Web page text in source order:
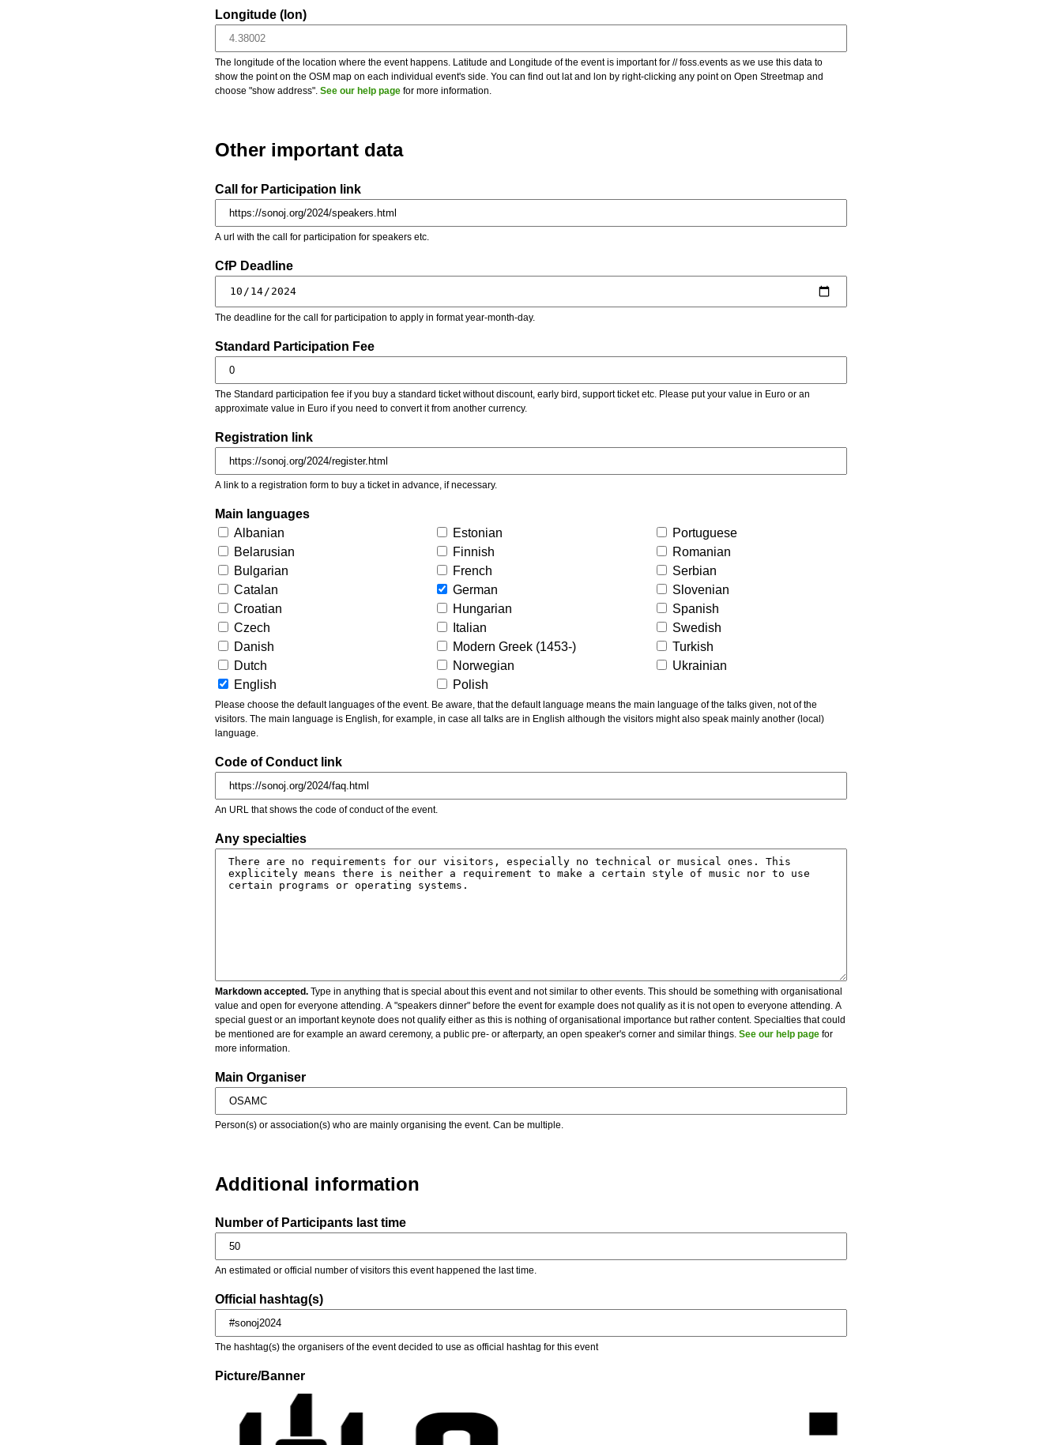
Longitude (lon)
The longitude of the location where the event happens. Latitude and Longitude of the event is important for // foss.events as we use this data to
show the point on the OSM map on each individual event's side. You can find out lat and lon by right-clicking any point on Open Streetmap and
choose "show address". See our help page for more information.
Other important data
Call for Participation link
A url with the call for participation for speakers etc.
CfP Deadline
The deadline for the call for participation to apply in format year-month-day.
Standard Participation Fee
The Standard participation fee if you buy a standard ticket without discount, early bird, support ticket etc. Please put your value in Euro or an
approximate value in Euro if you need to convert it from another currency.
Registration link
A link to a registration form to buy a ticket in advance, if necessary.
Main languages
Albanian
Belarusian
Bulgarian
Catalan
Croatian
Czech
Danish
Dutch
English
Estonian
Finnish
French
German
Hungarian
Italian
Modern Greek (1453-)
Norwegian
Polish
Portuguese
Romanian
Serbian
Slovenian
Spanish
Swedish
Turkish
Ukrainian
Please choose the default languages of the event. Be aware, that the default language means the main language of the talks given, not of the
visitors. The main language is English, for example, in case all talks are in English although the visitors might also speak mainly another (local)
language.
Code of Conduct link
An URL that shows the code of conduct of the event.
Any specialties
Markdown accepted. Type in anything that is special about this event and not similar to other events. This should be something with organisational
value and open for everyone attending. A "speakers dinner" before the event for example does not qualify as it is not open to everyone attending. A
special guest or an important keynote does not qualify either as this is nothing of organisational importance but rather content. Specialties that could
be mentioned are for example an award ceremony, a public pre- or afterparty, an open speaker's corner and similar things. See our help page for
more information.
Main Organiser
Person(s) or association(s) who are mainly organising the event. Can be multiple.
Additional information
Number of Participants last time
An estimated or official number of visitors this event happened the last time.
Official hashtag(s)
The hashtag(s) the organisers of the event decided to use as official hashtag for this event
Picture/Banner